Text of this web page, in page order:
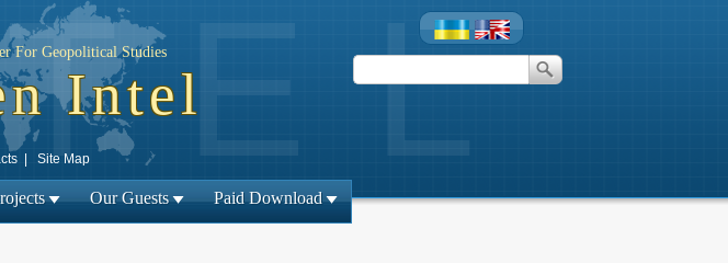
For Geopolitical Studies
Intel
| Site Map
Our Guests Paid Download